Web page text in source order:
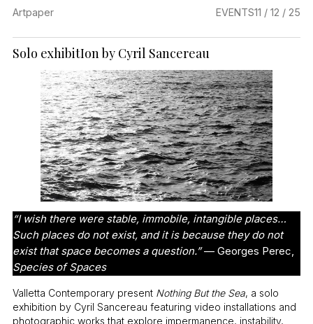
Artpaper EVENTS11 / 12 / 25
Solo exhibitIon by Cyril Sancereau
“I wish there were stable, immobile, intangible places…
Such places do not exist, and it is because they do not
exist that space becomes a question.”— Georges Perec,
Species of Spaces
Valletta Contemporary present Nothing But the Sea, a solo
exhibition by Cyril Sancereau featuring video installations and
photographic works that explore impermanence, instability,